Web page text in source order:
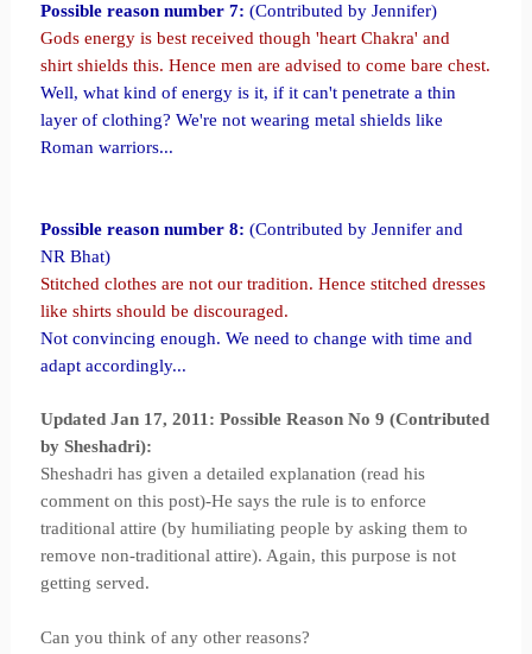
Possible reason number 7: (Contributed by Jennifer)
Gods energy is best received though 'heart Chakra' and
shirt shields this. Hence men are advised to come bare chest.
Well, what kind of energy is it, if it can't penetrate a thin
layer of clothing? We're not wearing metal shields like
Roman warriors...
Possible reason number 8: (Contributed by Jennifer and
NR Bhat)
Stitched clothes are not our tradition. Hence stitched dresses
like shirts should be discouraged.
Not convincing enough. We need to change with time and
adapt accordingly...
Updated Jan 17, 2011: Possible Reason No 9 (Contributed
by Sheshadri):
Sheshadri has given a detailed explanation (read his
comment on this post)-He says the rule is to enforce
traditional attire (by humiliating people by asking them to
remove non-traditional attire). Again, this purpose is not
getting served.
Can you think of any other reasons?